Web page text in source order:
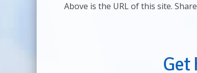
Above is the URL of this site.
Get